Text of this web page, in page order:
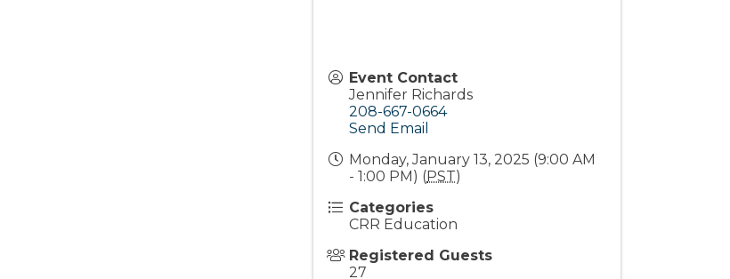
Event Contact
Jennifer Richards
208-667-0664
Send Email
Monday, January 13, 2025 (9:00 AM
- 1:00 PM) (PST)
Categories
CRR Education
Registered Guests
27